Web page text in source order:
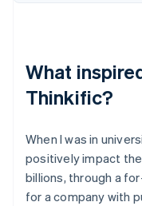
What
Thinkific?
When I was in
positively impact
billions, through a
for a company with